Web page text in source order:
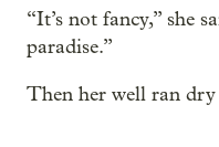
“It’s not fancy,” she
paradise.”
Then her well ran